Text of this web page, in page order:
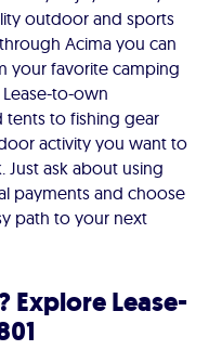
outdoor and sports
Acima you can
your favorite camping
to-own
tents to fishing gear
activity you want to
ask about using
payments and choose
path to your next
Explore Lease-